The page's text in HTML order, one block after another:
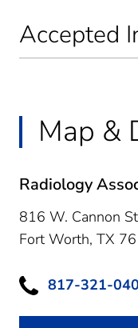
Accepted
Map &
Radiology
816 W. Cannon
Fort Worth, TX
817-321-